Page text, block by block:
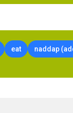
eat naddap